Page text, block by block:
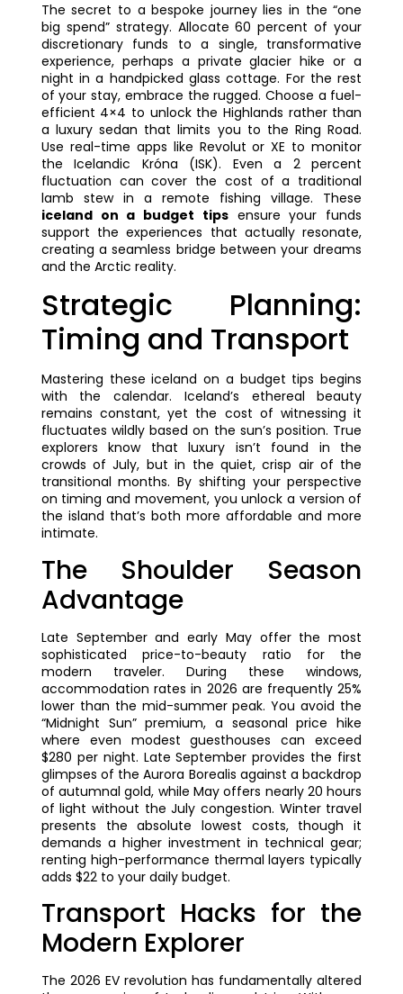
The secret to a bespoke journey lies in the “one
big spend” strategy. Allocate 60 percent of your
discretionary funds to a single, transformative
experience, perhaps a private glacier hike or a
night in a handpicked glass cottage. For the rest
of your stay, embrace the rugged. Choose a fuel-
efficient 4×4 to unlock the Highlands rather than
a luxury sedan that limits you to the Ring Road.
Use real-time apps like Revolut or XE to monitor
the Icelandic Króna (ISK). Even a 2 percent
fluctuation can cover the cost of a traditional
lamb stew in a remote fishing village. These
iceland on a budget tipsensure your funds
support the experiences that actually resonate,
creating a seamless bridge between your dreams
and the Arctic reality.
Strategic Planning:
Timing and Transport
Mastering these iceland on a budget tips begins
with the calendar. Iceland’s ethereal beauty
remains constant, yet the cost of witnessing it
fluctuates wildly based on the sun’s position. True
explorers know that luxury isn’t found in the
crowds of July, but in the quiet, crisp air of the
transitional months. By shifting your perspective
on timing and movement, you unlock a version of
the island that’s both more affordable and more
intimate.
The Shoulder Season
Advantage
Late September and early May offer the most
sophisticated price-to-beauty ratio for the
modern traveler. During these windows,
accommodation rates in 2026 are frequently 25%
lower than the mid-summer peak. You avoid the
“Midnight Sun” premium, a seasonal price hike
where even modest guesthouses can exceed
$280 per night. Late September provides the first
glimpses of the Aurora Borealis against a backdrop
of autumnal gold, while May offers nearly 20 hours
of light without the July congestion. Winter travel
presents the absolute lowest costs, though it
demands a higher investment in technical gear;
renting high-performance thermal layers typically
adds $22 to your daily budget.
Transport Hacks for the
Modern Explorer
The 2026 EV revolution has fundamentally altered